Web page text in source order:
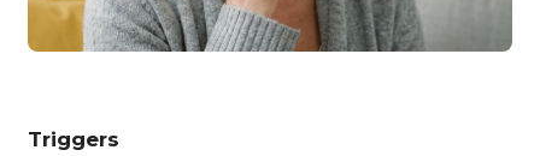
Triggers